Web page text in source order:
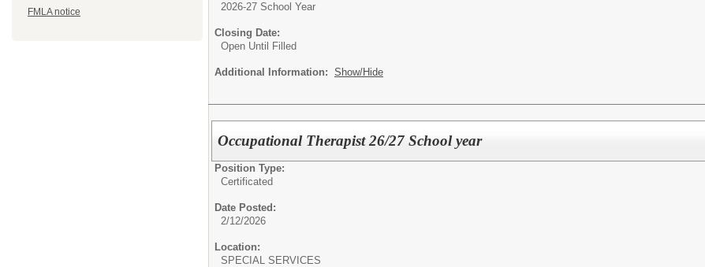
FMLA notice
2026-27 School Year
Closing Date:
Open Until Filled
Additional Information: Show/Hide
Occupational Therapist 26/27 School year
Position Type:
Certificated
Date Posted:
2/12/2026
Location:
SPECIAL SERVICES